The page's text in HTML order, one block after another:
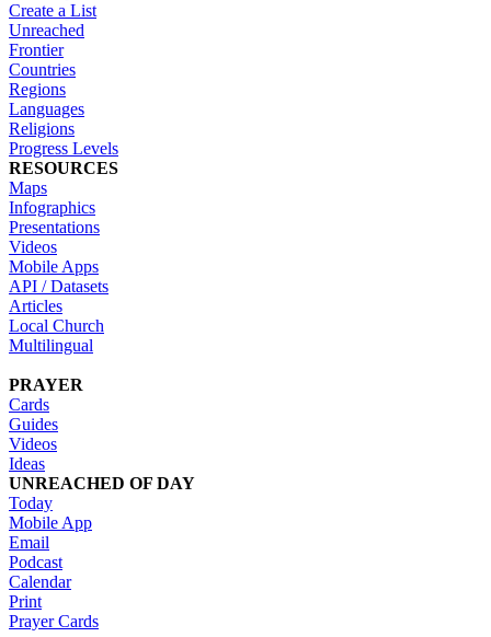
Create a List
Unreached
Frontier
Countries
Regions
Languages
Religions
Progress Levels
RESOURCES
Maps
Infographics
Presentations
Videos
Mobile Apps
API / Datasets
Articles
Local Church
Multilingual
PRAYER
Cards
Guides
Videos
Ideas
UNREACHED OF DAY
Today
Mobile App
Email
Podcast
Calendar
Print
Prayer Cards